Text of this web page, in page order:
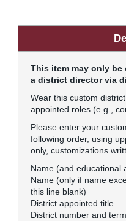
This item may only
a district director via
Wear this custom
appointed roles (e.g.,
Please enter your
following order, using
only, customizations
Name (and educational
Name (only if name
this line blank)
District appointed title
District number and term